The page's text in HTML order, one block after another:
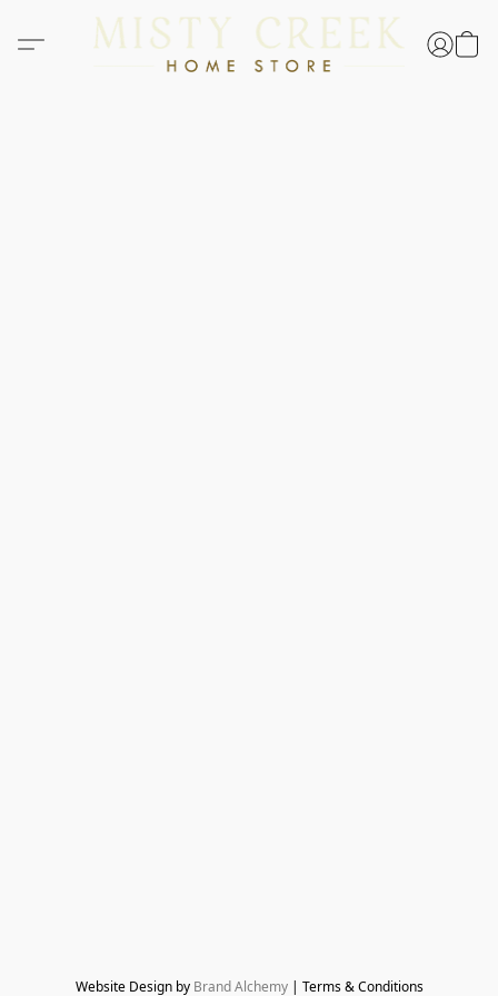
Website Design by Brand Alchemy | Terms & Conditions